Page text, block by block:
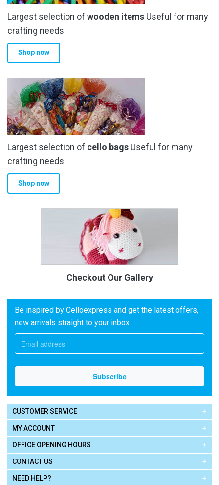
chosen
on
the
product
Largest selection of wooden items Useful for many
crafting needs
Shop now
Largest selection of cello bags Useful for many
crafting needs
Shop now
Checkout Our Gallery
Be inspired by Celloexpress and get the latest offers,
new arrivals straight to your inbox
CUSTOMER SERVICE
MY ACCOUNT
OFFICE OPENING HOURS
CONTACT US
NEED HELP?